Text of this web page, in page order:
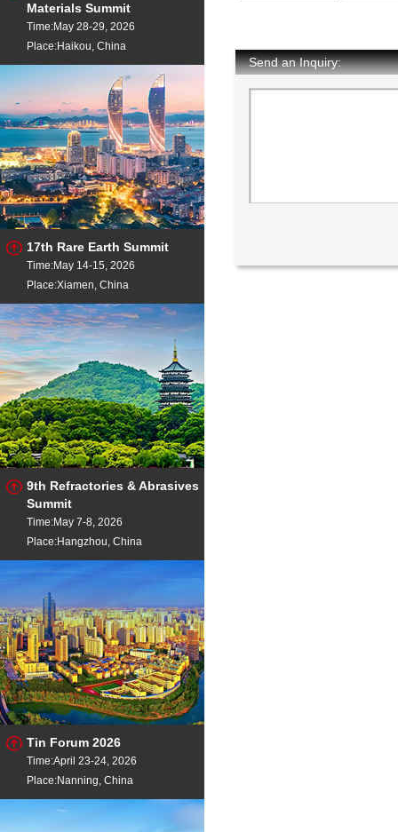
Materials Summit
Time:May 28-29, 2026
Place:Haikou, China
17th Rare Earth Summit
Time:May 14-15, 2026
Place:Xiamen, China
9th Refractories & Abrasives
Summit
Time:May 7-8, 2026
Place:Hangzhou, China
Tin Forum 2026
Time:April 23-24, 2026
Place:Nanning, China
Send an Inquiry: